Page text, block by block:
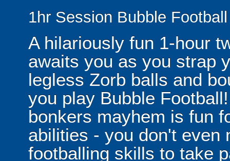
1hr Session Bubble
A hilariously fun 1-hour
awaits you as you strap
legless Zorb balls and
you play Bubble
bonkers mayhem is fun
abilities - you don't even
footballing skills to take